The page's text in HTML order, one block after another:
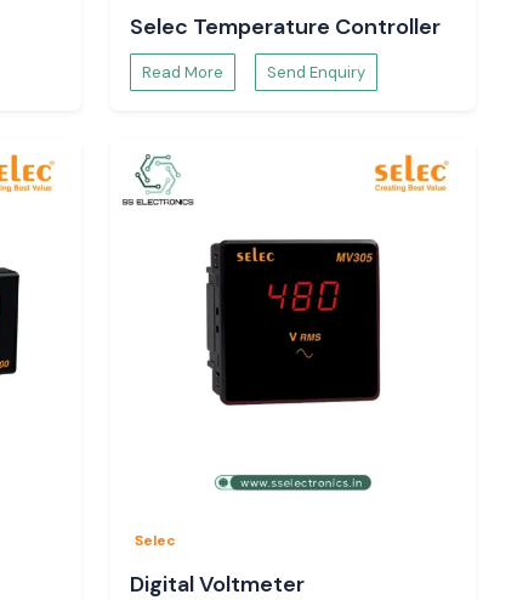
Selec Temperature Controller
Read More Send Enquiry
Selec
Digital Voltmeter